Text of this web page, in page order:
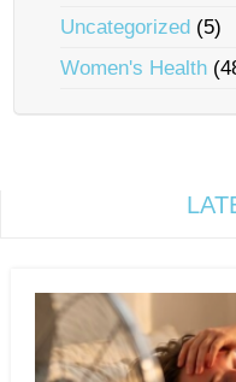
Uncategorized (5)
Women's Health